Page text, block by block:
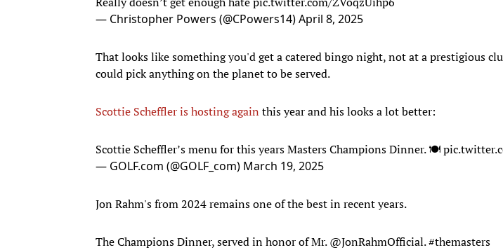
— Christopher Powers (@CPowers14)April 8, 2025
That looks like something you'd get a catered bingo night, not at a prestigious
could pick anything on the planet to be served.
Scottie Scheffler is hosting again this year and his looks a lot better:
Scottie Scheffler’s menu for this years Masters Champions Dinner. 🍽️
— GOLF.com (@GOLF_com) March 19, 2025
Jon Rahm's from 2024 remains one of the best in recent years.
The Champions Dinner, served in honor of Mr.@JonRahmOfficial.#themasters